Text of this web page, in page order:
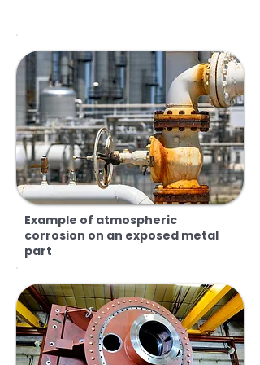
Example of atmospheric
corrosion on an exposed metal
part